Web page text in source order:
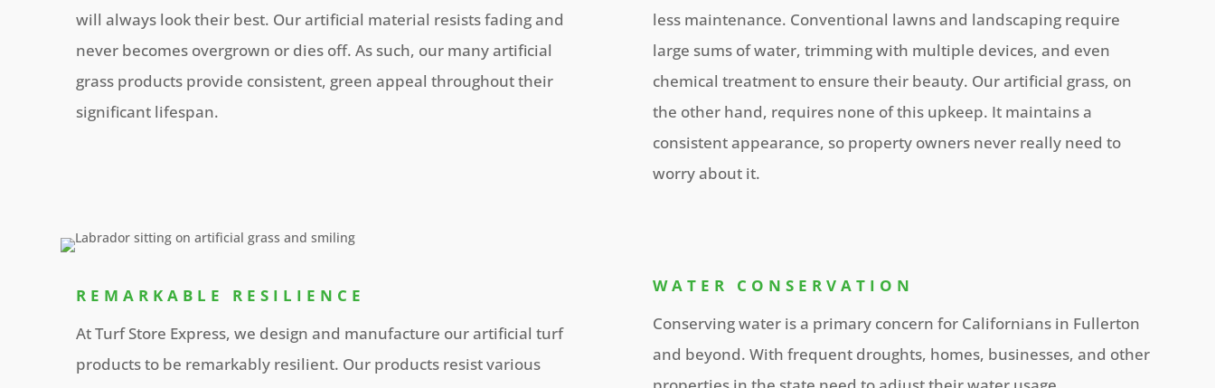
will always look their best. Our artificial material resists fading and
never becomes overgrown or dies off. As such, our many artificial
grass products provide consistent, green appeal throughout their
significant lifespan.
less maintenance. Conventional lawns and landscaping require
large sums of water, trimming with multiple devices, and even
chemical treatment to ensure their beauty. Our artificial grass, on
the other hand, requires none of this upkeep. It maintains a
consistent appearance, so property owners never really need to
worry about it.
REMARKABLE RESILIENCE
At Turf Store Express, we design and manufacture our artificial turf
products to be remarkably resilient. Our products resist various
WATER CONSERVATION
Conserving water is a primary concern for Californians in Fullerton
and beyond. With frequent droughts, homes, businesses, and other